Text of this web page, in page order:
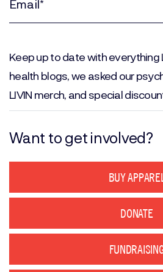
(Required)
Keep up to date with everything
health blogs, we asked our
LIVIN merch, and special
Want to get involved?
BUY APPAREL
DONATE